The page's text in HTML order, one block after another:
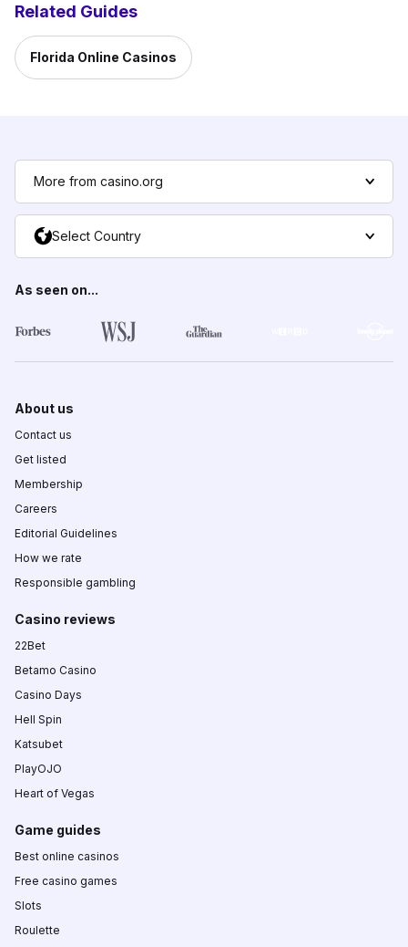
Related Guides
Florida Online Casinos
More from casino.org
Select Country
As seen on...
About us
Contact us
Get listed
Membership
Careers
Editorial Guidelines
How we rate
Responsible gambling
Casino reviews
22Bet
Betamo Casino
Casino Days
Hell Spin
Katsubet
PlayOJO
Heart of Vegas
Game guides
Best online casinos
Free casino games
Slots
Roulette